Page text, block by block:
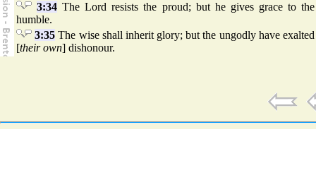
3:34 The Lord resists the proud; but he gives grace to the
humble.
3:35 The wise shall inherit glory; but the ungodly have exalted
[their own] dishonour.